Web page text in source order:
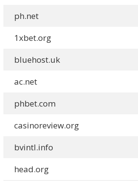
ph.net
1xbet.org
bluehost.uk
ac.net
phbet.com
casinoreview.org
bvintl.info
head.org